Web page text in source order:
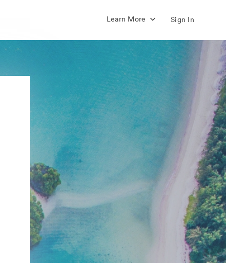
Learn More Sign In